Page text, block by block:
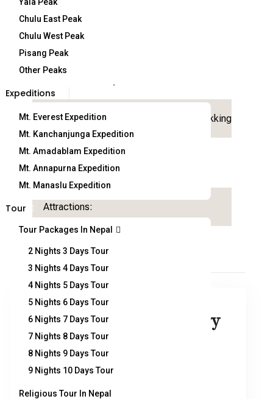
Chulu East Peak
Chulu West Peak
Pisang Peak
Other Peaks
Expeditions
Mt. Everest Expedition
Mt. Kanchanjunga Expedition
Mt. Amadablam Expedition
Mt. Annapurna Expedition
Mt. Manaslu Expedition
Tour
Tour Packages In Nepal
2 Nights 3 Days Tour
3 Nights 4 Days Tour
4 Nights 5 Days Tour
5 Nights 6 Days Tour
6 Nights 7 Days Tour
7 Nights 8 Days Tour
8 Nights 9 Days Tour
9 Nights 10 Days Tour
Religious Tour In Nepal
Overview
Duration:
Country: Nepal Trekking
Arrival on:
Attractions:
You can send your enquiry
via the form below.
Trip name: *
Panch Pokhari & Helambu Trek